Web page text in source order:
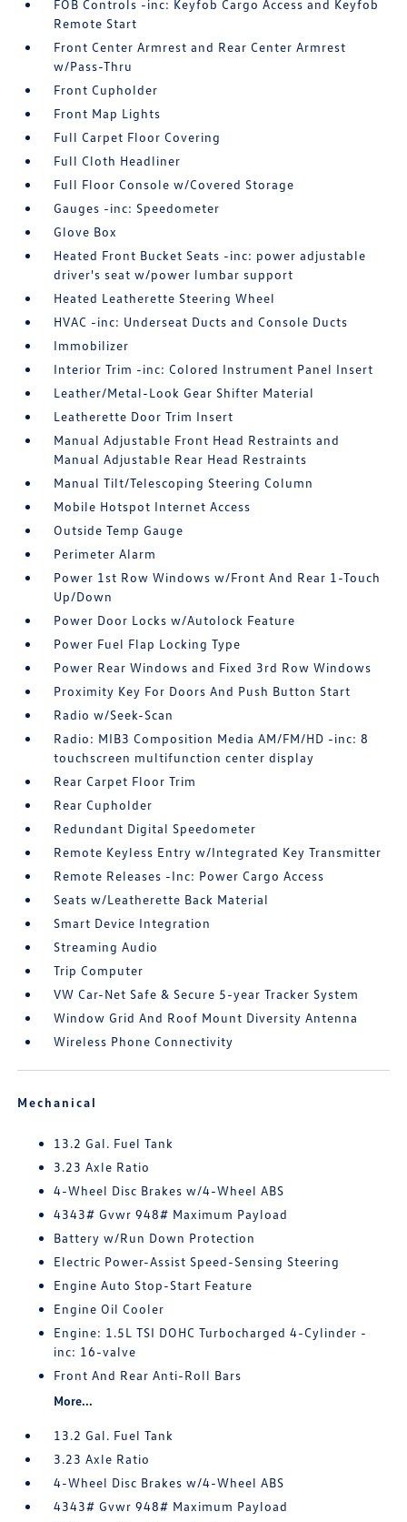
FOB Controls -inc: Keyfob Cargo Access and Keyfob
Remote Start
Front Center Armrest and Rear Center Armrest
w/Pass-Thru
Front Cupholder
Front Map Lights
Full Carpet Floor Covering
Full Cloth Headliner
Full Floor Console w/Covered Storage
Gauges -inc: Speedometer
Glove Box
Heated Front Bucket Seats -inc: power adjustable
driver's seat w/power lumbar support
Heated Leatherette Steering Wheel
HVAC -inc: Underseat Ducts and Console Ducts
Immobilizer
Interior Trim -inc: Colored Instrument Panel Insert
Leather/Metal-Look Gear Shifter Material
Leatherette Door Trim Insert
Manual Adjustable Front Head Restraints and
Manual Adjustable Rear Head Restraints
Manual Tilt/Telescoping Steering Column
Mobile Hotspot Internet Access
Outside Temp Gauge
Perimeter Alarm
Power 1st Row Windows w/Front And Rear 1-Touch
Up/Down
Power Door Locks w/Autolock Feature
Power Fuel Flap Locking Type
Power Rear Windows and Fixed 3rd Row Windows
Proximity Key For Doors And Push Button Start
Radio w/Seek-Scan
Radio: MIB3 Composition Media AM/FM/HD -inc: 8
touchscreen multifunction center display
Rear Carpet Floor Trim
Rear Cupholder
Redundant Digital Speedometer
Remote Keyless Entry w/Integrated Key Transmitter
Remote Releases -Inc: Power Cargo Access
Seats w/Leatherette Back Material
Smart Device Integration
Streaming Audio
Trip Computer
VW Car-Net Safe & Secure 5-year Tracker System
Window Grid And Roof Mount Diversity Antenna
Wireless Phone Connectivity
Mechanical
13.2 Gal. Fuel Tank
3.23 Axle Ratio
4-Wheel Disc Brakes w/4-Wheel ABS
4343# Gvwr 948# Maximum Payload
Battery w/Run Down Protection
Electric Power-Assist Speed-Sensing Steering
Engine Auto Stop-Start Feature
Engine Oil Cooler
Engine: 1.5L TSI DOHC Turbocharged 4-Cylinder -
inc: 16-valve
Front And Rear Anti-Roll Bars
More...
13.2 Gal. Fuel Tank
3.23 Axle Ratio
4-Wheel Disc Brakes w/4-Wheel ABS
4343# Gvwr 948# Maximum Payload